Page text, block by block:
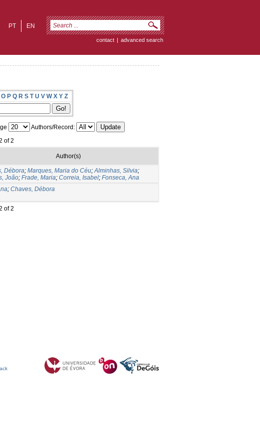
EN
PT
contact | advanced search
O P Q R S T U V W X Y Z
Authors/Record:
of 2
Author(s)
Débora; Marques, Maria do Céu;Alminhas, Silvia;
João; Frade, Maria; Correia, Isabel; Fonseca, Ana
; Chaves, Débora
of 2